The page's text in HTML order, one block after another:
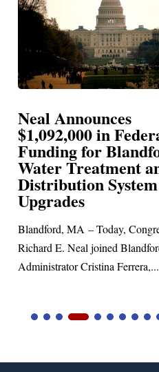
Neal Blasts Trump’s
Election
SPRINGFIELD, MA—
Richard E. Neal released the
statement blasting President